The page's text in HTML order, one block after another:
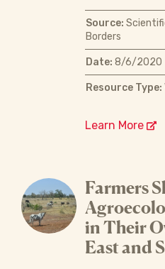
Source:
Borders
Date: 8/6/2020
Resource Type:
Learn More
Farmers
in Their
East and